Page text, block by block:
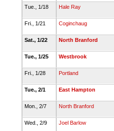
Tue., 1/18
Hale Ray
Fri., 1/21
Coginchaug
Sat., 1/22
North Branford
Tue., 1/25
Westbrook
Fri., 1/28
Portland
Tue., 2/1
East Hampton
Mon., 2/7
North Branford
Wed., 2/9
Joel Barlow